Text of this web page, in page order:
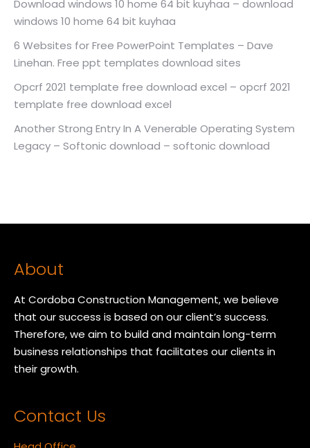
Download windows 10 home 64 bit kuyhaa – download
windows 10 home 64 bit kuyhaa
6 Websites for Free PowerPoint Templates – Dave
Linehan. Free ppt templates download sites
Opcrf 2021 template free download excel – opcrf 2021
template free download excel
Another Strong Entry In A Venerable Operating System
Legacy – Softonic download – softonic download
About
At Cordoba Construction Management, we believe
that our success is based on our client’s success.
Therefore, we aim to build and maintain long-term
business relationships that facilitates our clients in
their growth.
Contact Us